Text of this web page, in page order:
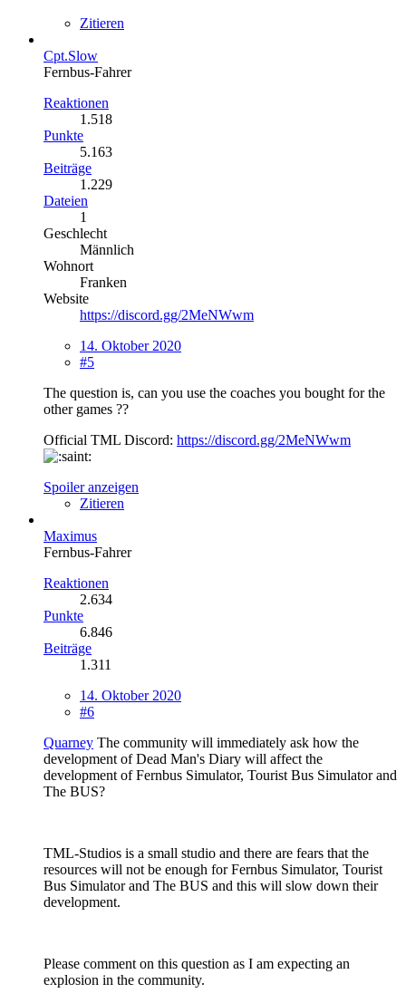
Zitieren
Cpt.Slow
Fernbus-Fahrer
Reaktionen
1.518
Punkte
5.163
Beiträge
1.229
Dateien
1
Geschlecht
Männlich
Wohnort
Franken
Website
https://discord.gg/2MeNWwm
14. Oktober 2020
#5
The question is, can you use the coaches you bought for the
other games ??
Official TML Discord: https://discord.gg/2MeNWwm
Spoiler anzeigen
Zitieren
Maximus
Fernbus-Fahrer
Reaktionen
2.634
Punkte
6.846
Beiträge
1.311
14. Oktober 2020
#6
Quarney The community will immediately ask how the
development of Dead Man's Diary will affect the
development of Fernbus Simulator, Tourist Bus Simulator and
The BUS?
TML-Studios is a small studio and there are fears that the
resources will not be enough for Fernbus Simulator, Tourist
Bus Simulator and The BUS and this will slow down their
development.
Please comment on this question as I am expecting an
explosion in the community.